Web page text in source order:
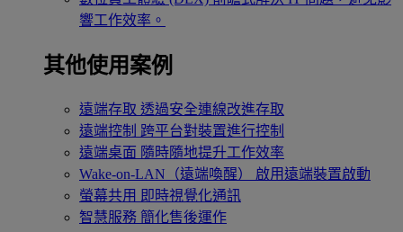
響工作效率。
其他使用案例
遠端存取 透過安全連線改進存取
遠端控制 跨平台對裝置進行控制
遠端桌面 隨時隨地提升工作效率
Wake-on-LAN（遠端喚醒）
啟用遠端裝置啟動
螢幕共用 即時視覺化通訊
智慧服務 簡化售後運作